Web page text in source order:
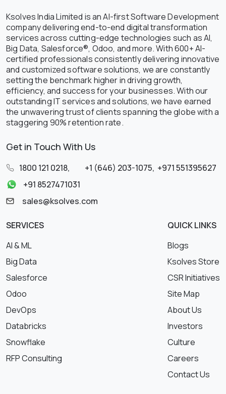
Ksolves India Limited is an AI-first Software Development
company delivering end-to-end digital transformation
services across cutting-edge technologies such as AI,
Big Data, Salesforce®, Odoo, and more. With 600+ AI-
certified professionals consistently delivering innovative
and customized software solutions, we are constantly
setting the benchmark higher in driving growth,
efficiency, and success for your businesses. With our
outstanding IT services and solutions, we have earned
the unwavering trust of clients spanning the globe with a
staggering 90% retention rate.
Get in Touch With Us
1800 121 0218, +1 (646) 203-1075, +971 551395627
+91 8527471031
sales@ksolves.com
SERVICES
AI & ML
Big Data
Salesforce
Odoo
DevOps
Databricks
Snowflake
RFP Consulting
QUICK LINKS
Blogs
Ksolves Store
CSR Initiatives
Site Map
About Us
Investors
Culture
Careers
Contact Us